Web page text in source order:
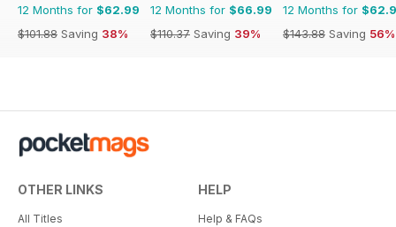
12 Months for $62.99
$101.88 Saving 38%
12 Months for $66.99
$110.37 Saving 39%
12 Months for
$143.88 Saving 56%
OTHER LINKS
All Titles
HELP
Help & FAQs